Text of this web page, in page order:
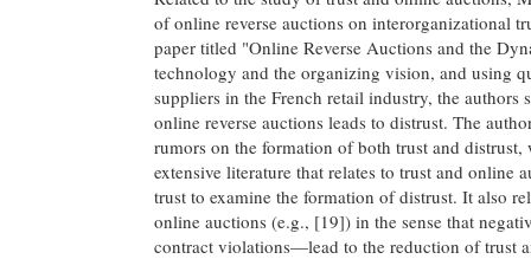
of online reverse auctions on interorganizational
paper titled "Online Reverse Auctions and the
technology and the organizing vision, and using
suppliers in the French retail industry, the
online reverse auctions leads to distrust. The
rumors on the formation of both trust and
extensive literature that relates to trust and
trust to examine the formation of distrust. It also
online auctions (e.g., [19]) in the sense that
contract violations—lead to the reduction of trust